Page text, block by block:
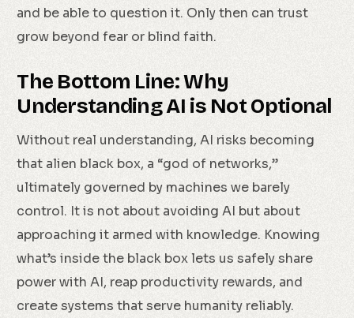
and be able to question it. Only then can trust
grow beyond fear or blind faith.
The Bottom Line: Why
Understanding AI is Not Optional
Without real understanding, AI risks becoming
that alien black box, a “god of networks,”
ultimately governed by machines we barely
control. It is not about avoiding AI but about
approaching it armed with knowledge. Knowing
what’s inside the black box lets us safely share
power with AI, reap productivity rewards, and
create systems that serve humanity reliably.